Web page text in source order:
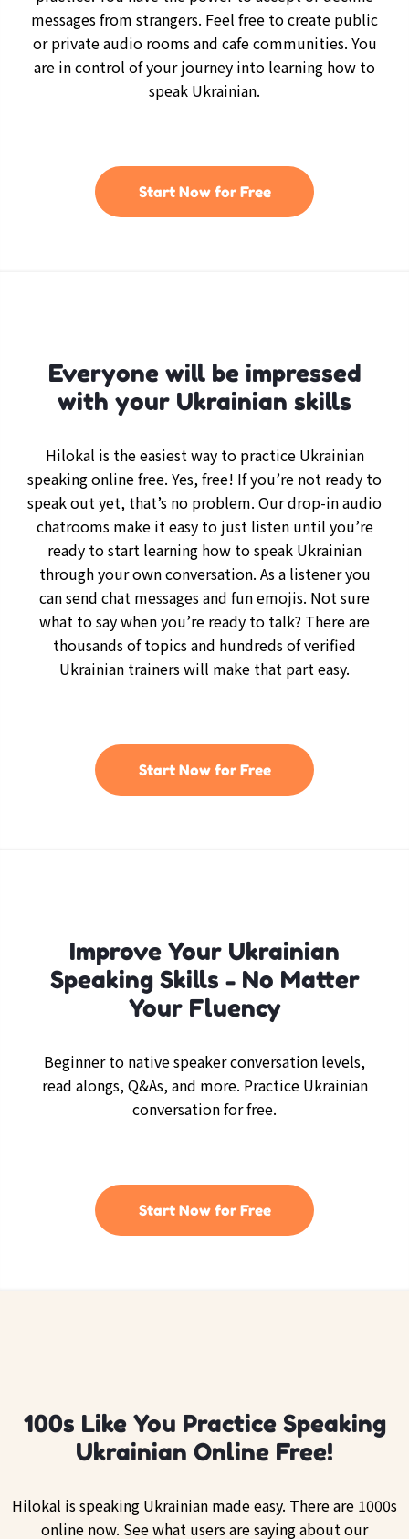
messages from strangers. Feel free to create public
or private audio rooms and cafe communities. You
are in control of your journey into learning how to
speak Ukrainian.
Start Now for Free
Everyone will be impressed
with your Ukrainian skills
Hilokal is the easiest way to practice Ukrainian
speaking online free. Yes, free! If you’re not ready to
speak out yet, that’s no problem. Our drop-in audio
chatrooms make it easy to just listen until you’re
ready to start learning how to speak Ukrainian
through your own conversation. As a listener you
can send chat messages and fun emojis. Not sure
what to say when you’re ready to talk? There are
thousands of topics and hundreds of verified
Ukrainian trainers will make that part easy.
Start Now for Free
Improve Your Ukrainian
Speaking Skills - No Matter
Your Fluency
Beginner to native speaker conversation levels,
read alongs, Q&As, and more. Practice Ukrainian
conversation for free.
Start Now for Free
100s Like You Practice Speaking
Ukrainian Online Free!
Hilokal is speaking Ukrainian made easy. There are 1000s
online now. See what users are saying about our